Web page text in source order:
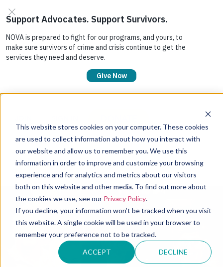
This website stores cookies on your computer. These cookies
are used to collect information about how you interact with
our website and allow us to remember you. We use this
information in order to improve and customize your browsing
experience and for analytics and metrics about our visitors
both on this website and other media. To find out more about
the cookies we use, see our Privacy Policy.
If you decline, your information won’t be tracked when you visit
this website. A single cookie will be used in your browser to
remember your preference not to be tracked.
ACCEPT DECLINE